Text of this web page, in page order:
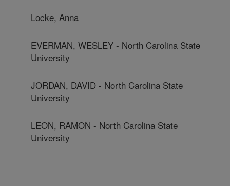
Locke, Anna
EVERMAN, WESLEY - North Carolina State
University
JORDAN, DAVID - North Carolina State
University
LEON, RAMON - North Carolina State
University